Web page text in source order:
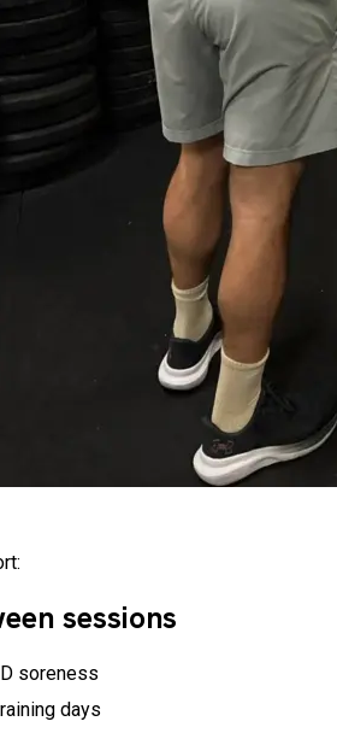
sessions
soreness
days